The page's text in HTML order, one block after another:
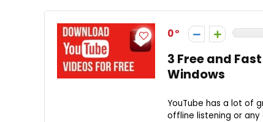
0
3 Free and
Windows
YouTube has a lot of
offline listening or any